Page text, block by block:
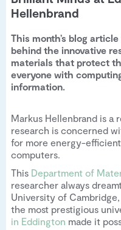
Hellenbrand
This month’s blog
behind the innovative
materials that protect
everyone with
information.
Markus Hellenbrand is a
research is concerned
for more energy-
computers.
This Department of
researcher always
University of
the most prestigious
in Eddington made it